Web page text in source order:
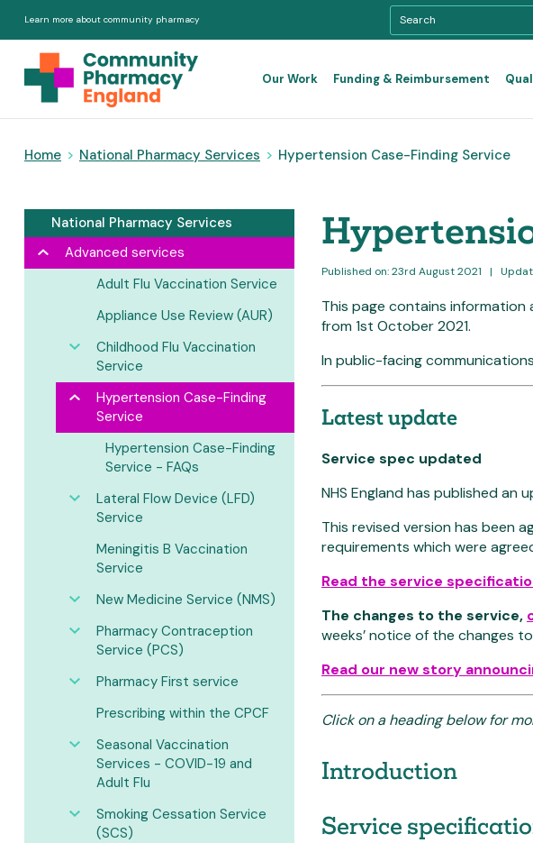
Learn more about community pharmacy
Our Work Funding & Reimbursement
Home > National Pharmacy Services > Hypertension Case-Finding Service
National Pharmacy Services
Advanced services
Adult Flu Vaccination Service
Appliance Use Review (AUR)
Childhood Flu Vaccination
Service
Hypertension Case-Finding
Service
Hypertension Case-Finding
Service - FAQs
Lateral Flow Device (LFD)
Service
Meningitis B Vaccination
Service
New Medicine Service (NMS)
Pharmacy Contraception
Service (PCS)
Pharmacy First service
Prescribing within the CPCF
Seasonal Vaccination
Services - COVID-19 and
Adult Flu
Smoking Cessation Service
(SCS)
Published on: 23rd August 2021 |
This page contains information
from 1st October 2021.
In public-facing
Latest update
Service spec updated
NHS England has published an
This revised version has been
requirements which were
Read the service
The changes to the service,
weeks’ notice of the changes
Read our new story
Click on a heading below for
Introduction
Service